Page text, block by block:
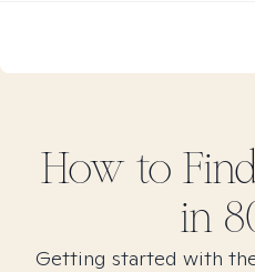
How to
in
Getting started with